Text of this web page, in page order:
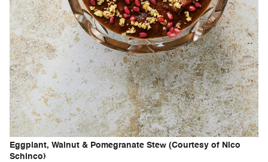
Eggplant, Walnut & Pomegranate Stew (Courtesy of Nico
Schinco)